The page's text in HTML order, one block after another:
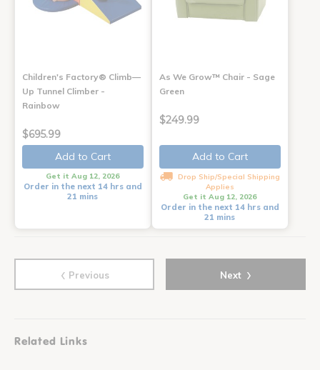
Children's Factory® Climb—
Up Tunnel Climber -
Rainbow
$695.99
Add to Cart
Get it Aug 12, 2026
Order in the next 14 hrs and
21 mins
As We Grow™ Chair - Sage
Green
$249.99
Add to Cart
Drop Ship/Special Shipping
Applies
Get it Aug 12, 2026
Order in the next 14 hrs and
21 mins
‹ Previous Next ›
Related Links